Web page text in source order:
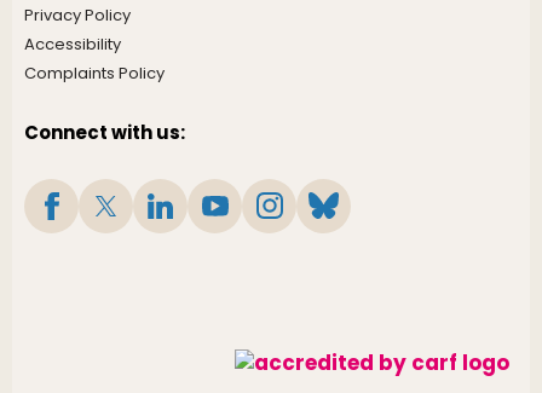
Privacy Policy
Accessibility
Complaints Policy
Connect with us: